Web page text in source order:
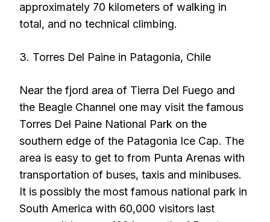
approximately 70 kilometers of walking in
total, and no technical climbing.
3. Torres Del Paine in Patagonia, Chile
Near the fjord area of Tierra Del Fuego and
the Beagle Channel one may visit the famous
Torres Del Paine National Park on the
southern edge of the Patagonia Ice Cap. The
area is easy to get to from Punta Arenas with
transportation of buses, taxis and minibuses.
It is possibly the most famous national park in
South America with 60,000 visitors last